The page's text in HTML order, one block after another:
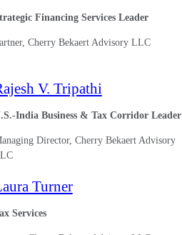
Financing Services Leader
Cherry Bekaert Advisory LLC
V. Tripathi
India Business & Tax Corridor Leader
Director, Cherry Bekaert Advisory
Turner
Services